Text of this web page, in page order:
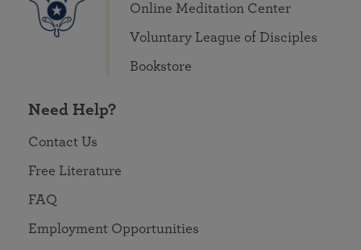
Online Meditation Center
Voluntary League of Disciples
Bookstore
Need Help?
Contact Us
Free Literature
FAQ
Employment Opportunities